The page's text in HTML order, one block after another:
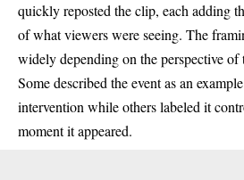
quickly reposted the clip, each adding
of what viewers were seeing. The
widely depending on the perspective of
Some described the event as an
intervention while others labeled it
moment it appeared.